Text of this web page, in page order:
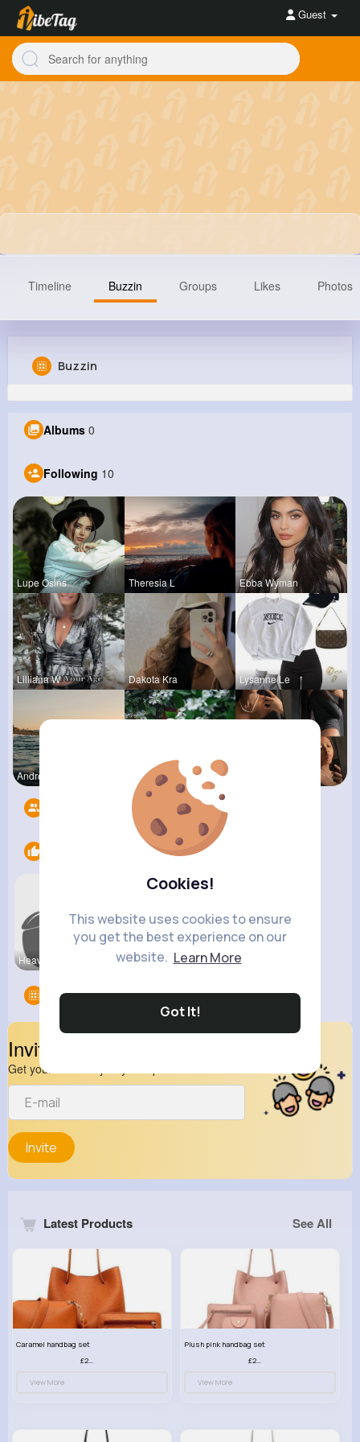
Cookies!
This website uses cookies to ensure
you get the best experience on our
website. Learn More
Got It!
Guest
@vreinger_400
Timeline Buzzin Groups Likes Photos
Buzzin
Albums 0
Following 10
Lupe Osins Theresia L Ebba Wyman
Lilliana W Dakota Kra Lysanne Le
Andreanne Fanny Brau
Heavy Bike View Corne
Groups 0
Invite Your Friends
Get your friend to join your spark
Invite
Latest Products See All
Caramel handbag set
£23.99
View More
Plush pink handbag set
£23.99
View More